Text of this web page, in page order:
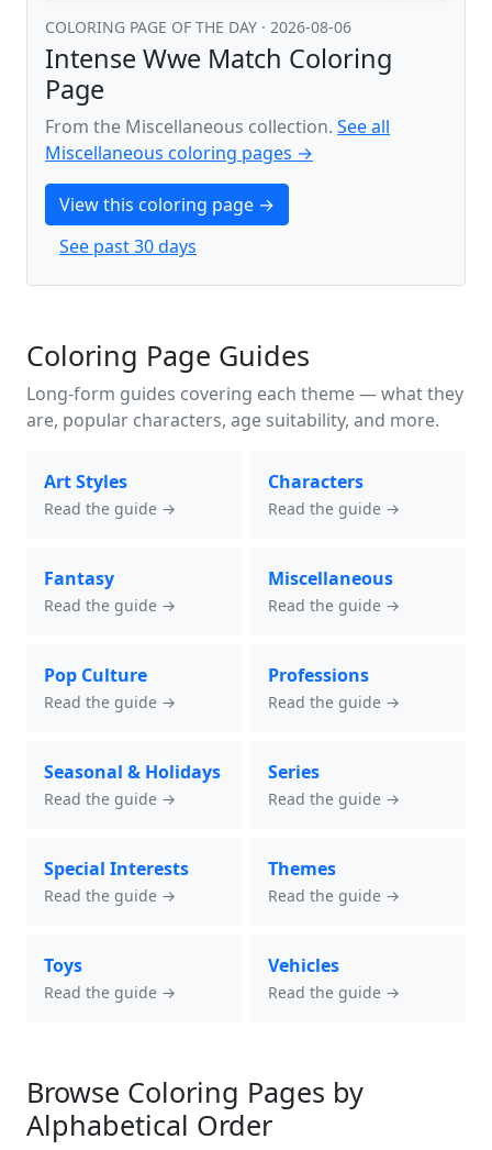
COLORING PAGE OF THE DAY · 2026-08-06
Intense Wwe Match Coloring
Page
From the Miscellaneous collection. See all
Miscellaneous coloring pages →
View this coloring page →
See past 30 days
Coloring Page Guides
Long-form guides covering each theme — what they
are, popular characters, age suitability, and more.
Art Styles
Read the guide →
Characters
Read the guide →
Fantasy
Read the guide →
Miscellaneous
Read the guide →
Pop Culture
Read the guide →
Professions
Read the guide →
Seasonal & Holidays
Read the guide →
Series
Read the guide →
Special Interests
Read the guide →
Themes
Read the guide →
Toys
Read the guide →
Vehicles
Read the guide →
Browse Coloring Pages by
Alphabetical Order